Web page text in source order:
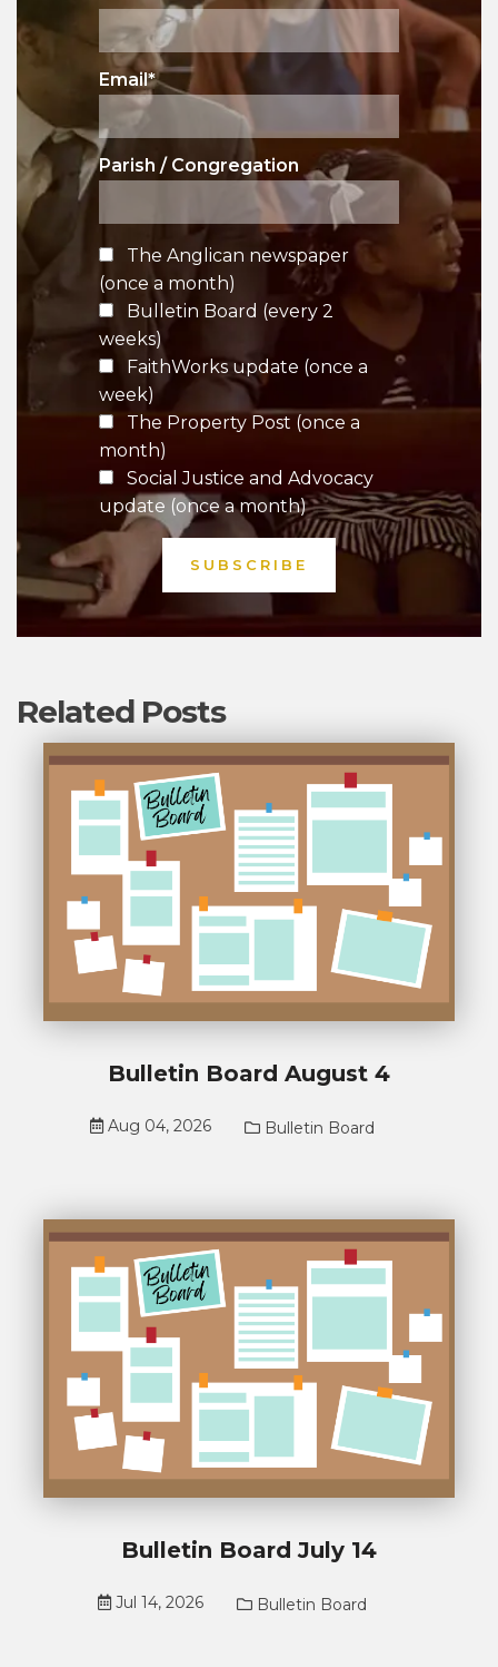
Email*
Parish / Congregation
The Anglican newspaper
(once a month)
Bulletin Board (every 2
weeks)
FaithWorks update (once a
week)
The Property Post (once a
month)
Social Justice and Advocacy
update (once a month)
Related Posts
Bulletin Board August 4
Aug 04, 2026 Bulletin Board
Bulletin Board July 14
Jul 14, 2026 Bulletin Board